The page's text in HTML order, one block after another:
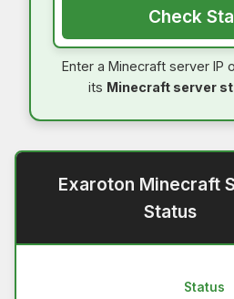
Check
Enter a Minecraft server IP
its Minecraft server
Exaroton Minecraft
Status
Status